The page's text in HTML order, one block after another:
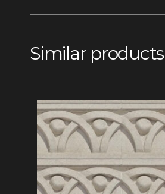
Similar products